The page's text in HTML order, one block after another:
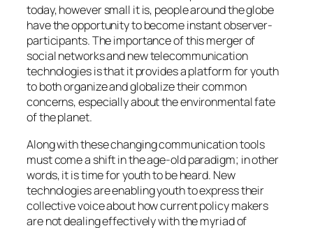
today, however small it is, people around the globe
have the opportunity to become instant observer-
participants. The importance of this merger of
social networks and new telecommunication
technologies is that it provides a platform for youth
to both organize and globalize their common
concerns, especially about the environmental fate
of the planet.
Along with these changing communication tools
must come a shift in the age-old paradigm; in other
words, it is time for youth to be heard. New
technologies are enabling youth to express their
collective voice about how current policy makers
are not dealing effectively with the myriad of